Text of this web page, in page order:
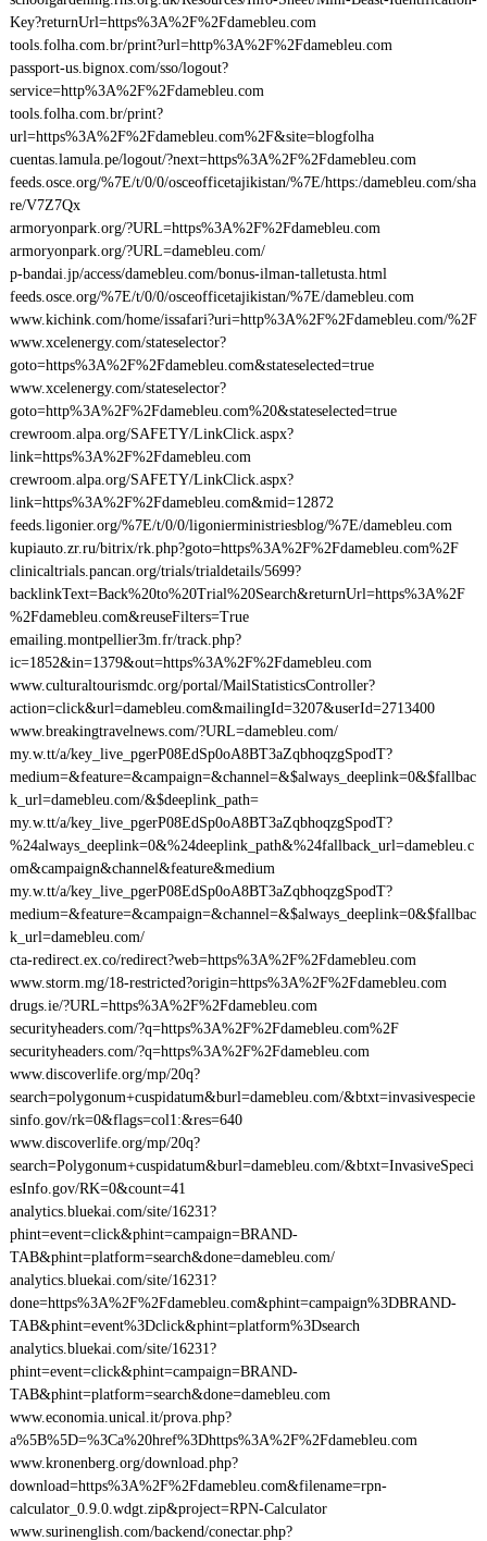
Key?returnUrl=https%3A%2F%2Fdamebleu.com
tools.folha.com.br/print?url=http%3A%2F%2Fdamebleu.com
passport-us.bignox.com/sso/logout?
service=http%3A%2F%2Fdamebleu.com
tools.folha.com.br/print?
url=https%3A%2F%2Fdamebleu.com%2F&site=blogfolha
cuentas.lamula.pe/logout/?next=https%3A%2F%2Fdamebleu.com
feeds.osce.org/%7E/t/0/0/osceofficetajikistan/%7E/https:/damebleu.com/sha
re/V7Z7Qx
armoryonpark.org/?URL=https%3A%2F%2Fdamebleu.com
armoryonpark.org/?URL=damebleu.com/
p-bandai.jp/access/damebleu.com/bonus-ilman-talletusta.html
feeds.osce.org/%7E/t/0/0/osceofficetajikistan/%7E/damebleu.com
www.kichink.com/home/issafari?uri=http%3A%2F%2Fdamebleu.com/%2F
www.xcelenergy.com/stateselector?
goto=https%3A%2F%2Fdamebleu.com&stateselected=true
www.xcelenergy.com/stateselector?
goto=http%3A%2F%2Fdamebleu.com%20&stateselected=true
crewroom.alpa.org/SAFETY/LinkClick.aspx?
link=https%3A%2F%2Fdamebleu.com
crewroom.alpa.org/SAFETY/LinkClick.aspx?
link=https%3A%2F%2Fdamebleu.com&mid=12872
feeds.ligonier.org/%7E/t/0/0/ligonierministriesblog/%7E/damebleu.com
kupiauto.zr.ru/bitrix/rk.php?goto=https%3A%2F%2Fdamebleu.com%2F
clinicaltrials.pancan.org/trials/trialdetails/5699?
backlinkText=Back%20to%20Trial%20Search&returnUrl=https%3A%2F
%2Fdamebleu.com&reuseFilters=True
emailing.montpellier3m.fr/track.php?
ic=1852&in=1379&out=https%3A%2F%2Fdamebleu.com
www.culturaltourismdc.org/portal/MailStatisticsController?
action=click&url=damebleu.com&mailingId=3207&userId=2713400
www.breakingtravelnews.com/?URL=damebleu.com/
my.w.tt/a/key_live_pgerP08EdSp0oA8BT3aZqbhoqzgSpodT?
medium=&feature=&campaign=&channel=&$always_deeplink=0&$fallbac
k_url=damebleu.com/&$deeplink_path=
my.w.tt/a/key_live_pgerP08EdSp0oA8BT3aZqbhoqzgSpodT?
%24always_deeplink=0&%24deeplink_path&%24fallback_url=damebleu.c
om&campaign&channel&feature&medium
my.w.tt/a/key_live_pgerP08EdSp0oA8BT3aZqbhoqzgSpodT?
medium=&feature=&campaign=&channel=&$always_deeplink=0&$fallbac
k_url=damebleu.com/
cta-redirect.ex.co/redirect?web=https%3A%2F%2Fdamebleu.com
www.storm.mg/18-restricted?origin=https%3A%2F%2Fdamebleu.com
drugs.ie/?URL=https%3A%2F%2Fdamebleu.com
securityheaders.com/?q=https%3A%2F%2Fdamebleu.com%2F
securityheaders.com/?q=https%3A%2F%2Fdamebleu.com
www.discoverlife.org/mp/20q?
search=polygonum+cuspidatum&burl=damebleu.com/&btxt=invasivespecie
sinfo.gov/rk=0&flags=col1:&res=640
www.discoverlife.org/mp/20q?
search=Polygonum+cuspidatum&burl=damebleu.com/&btxt=InvasiveSpeci
esInfo.gov/RK=0&count=41
analytics.bluekai.com/site/16231?
phint=event=click&phint=campaign=BRAND-
TAB&phint=platform=search&done=damebleu.com/
analytics.bluekai.com/site/16231?
done=https%3A%2F%2Fdamebleu.com&phint=campaign%3DBRAND-
TAB&phint=event%3Dclick&phint=platform%3Dsearch
analytics.bluekai.com/site/16231?
phint=event=click&phint=campaign=BRAND-
TAB&phint=platform=search&done=damebleu.com
www.economia.unical.it/prova.php?
a%5B%5D=%3Ca%20href%3Dhttps%3A%2F%2Fdamebleu.com
www.kronenberg.org/download.php?
download=https%3A%2F%2Fdamebleu.com&filename=rpn-
calculator_0.9.0.wdgt.zip&project=RPN-Calculator
www.surinenglish.com/backend/conectar.php?